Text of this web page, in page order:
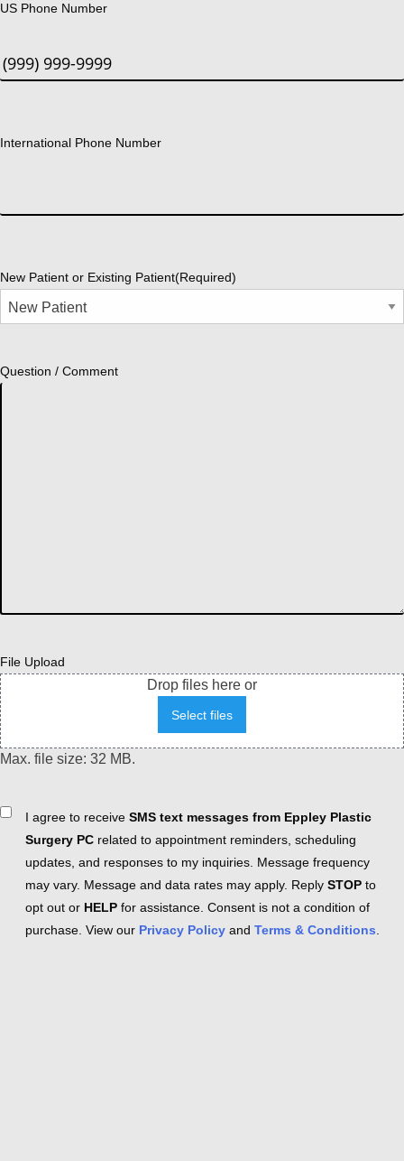
US Phone Number
International Phone Number
New Patient or Existing Patient(Required)
Question / Comment
File Upload
Drop files here or
Select files
Max. file size: 32 MB.
ConsentI agree to receive SMS text messages from Eppley Plastic
Surgery PC related to appointment reminders, scheduling
updates, and responses to my inquiries. Message frequency
may vary. Message and data rates may apply. Reply STOP to
opt out or HELP for assistance. Consent is not a condition of
purchase. View our Privacy Policy and Terms & Conditions